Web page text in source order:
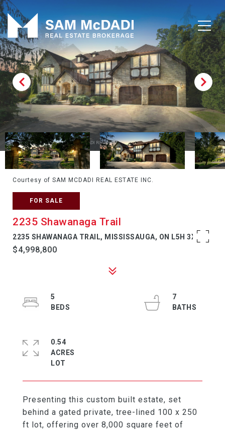
Courtesy of SAM MCDADI REAL ESTATE INC.
FOR SALE
2235 Shawanaga Trail
2235 SHAWANAGA TRAIL, MISSISSAUGA, ON L5H 3X6
$4,998,800
Presenting this custom built estate, set
behind a gated private, tree-lined 100 x 250
ft lot, offering over 8,000 square feet of
5
7
0.54
ACRES